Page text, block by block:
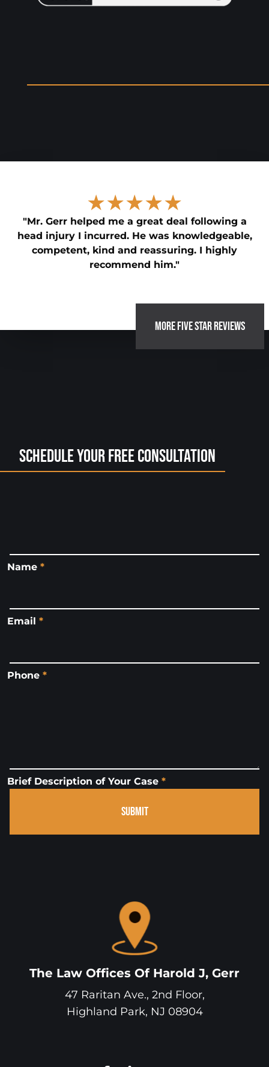
★★★★★
"Mr. Gerr helped me a great deal following a
head injury I incurred. He was knowledgeable,
competent, kind and reassuring. I highly
recommend him."
MORE FIVE STAR REVIEWS
Schedule Your Free Consultation
Name *
Email *
Phone *
Brief Description of Your Case *
SUBMIT
The Law Offices Of Harold J, Gerr
47 Raritan Ave., 2nd Floor,
Highland Park, NJ 08904